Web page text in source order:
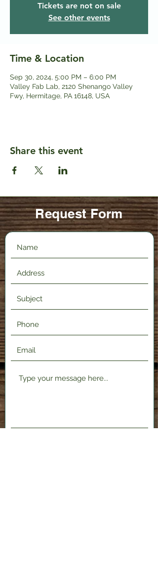
Tickets are not on sale
See other events
Time & Location
Sep 30, 2024, 5:00 PM – 6:00 PM
Valley Fab Lab, 2120 Shenango Valley
Fwy, Hermitage, PA 16148, USA
Share this event
Request Form